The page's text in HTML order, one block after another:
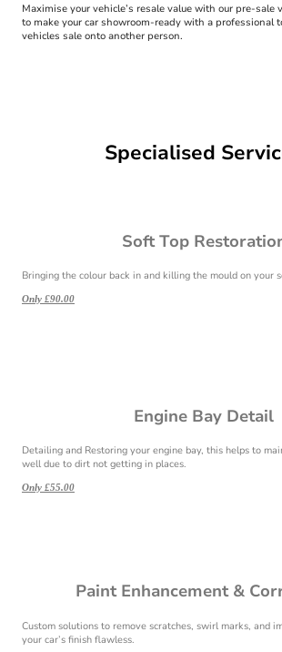
Maximise your vehicle’s resale value with our pre-sale
to make your car showroom-ready with a professional
vehicles sale onto another person.
Specialised
Soft Top
Bringing the colour back in and killing the mould on your
Only £90.00
Engine Bay Detail
Detailing and Restoring your engine bay, this helps to
well due to dirt not getting in places.
Only £55.00
Paint Enhancement &
Custom solutions to remove scratches, swirl marks, and
your car’s finish flawless.